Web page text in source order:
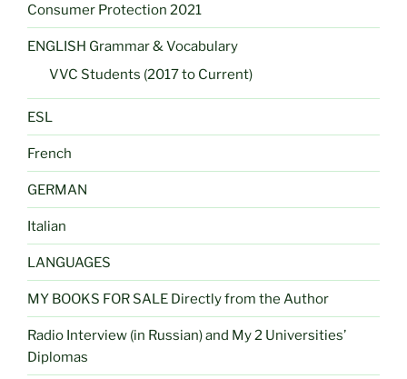
Consumer Protection 2021
ENGLISH Grammar & Vocabulary
VVC Students (2017 to Current)
ESL
French
GERMAN
Italian
LANGUAGES
MY BOOKS FOR SALE Directly from the Author
Radio Interview (in Russian) and My 2 Universities’
Diplomas